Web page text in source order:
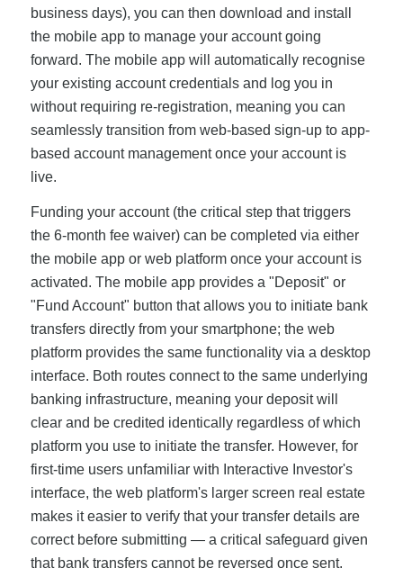
business days), you can then download and install
the mobile app to manage your account going
forward. The mobile app will automatically recognise
your existing account credentials and log you in
without requiring re-registration, meaning you can
seamlessly transition from web-based sign-up to app-
based account management once your account is
live.
Funding your account (the critical step that triggers
the 6-month fee waiver) can be completed via either
the mobile app or web platform once your account is
activated. The mobile app provides a "Deposit" or
"Fund Account" button that allows you to initiate bank
transfers directly from your smartphone; the web
platform provides the same functionality via a desktop
interface. Both routes connect to the same underlying
banking infrastructure, meaning your deposit will
clear and be credited identically regardless of which
platform you use to initiate the transfer. However, for
first-time users unfamiliar with Interactive Investor's
interface, the web platform's larger screen real estate
makes it easier to verify that your transfer details are
correct before submitting — a critical safeguard given
that bank transfers cannot be reversed once sent.